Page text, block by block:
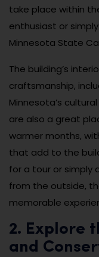
take place within
enthusiast or
Minnesota State
The building’s
craftsmanship,
Minnesota’s
are also a great
warmer months,
that add to the
for a tour or simply
from the outside,
memorable
2. Explore
and